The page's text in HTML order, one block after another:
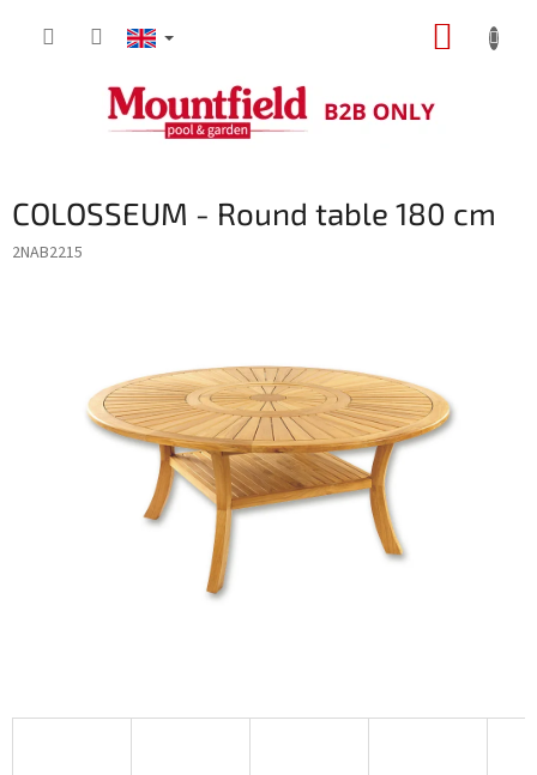
COLOSSEUM - Round table 180 cm
2NAB2215